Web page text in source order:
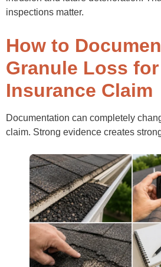
inspections matter.
How to
Granule Loss
Insurance Claim
Documentation can completely
claim. Strong evidence creates